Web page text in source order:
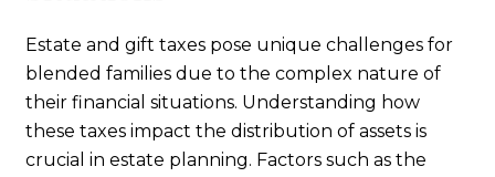
Estate and gift taxes pose unique challenges for
blended families due to the complex nature of
their financial situations. Understanding how
these taxes impact the distribution of assets is
crucial in estate planning. Factors such as the